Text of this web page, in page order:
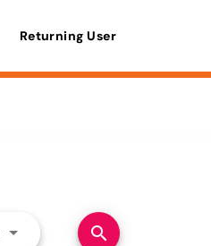
Returning User
Use LEFT and RIGHT arrow
search